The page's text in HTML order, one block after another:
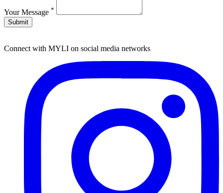
Your Message *
Submit
Connect with MYLI on social media networks